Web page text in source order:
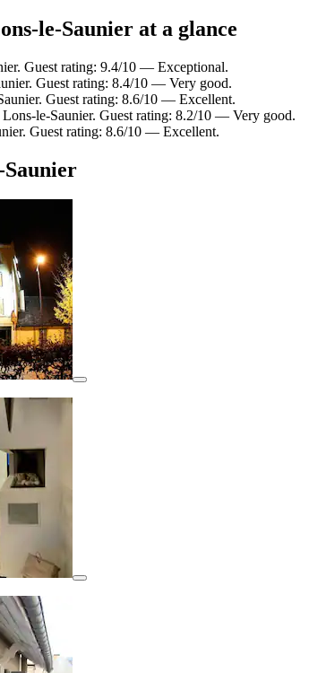
le-Saunier at a glance
Guest rating: 9.4/10 — Exceptional.
Guest rating: 8.4/10 — Very good.
Guest rating: 8.6/10 — Excellent.
le-Saunier. Guest rating: 8.2/10 — Very good.
Guest rating: 8.6/10 — Excellent.